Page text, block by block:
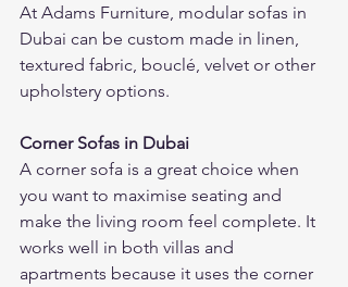
At Adams Furniture, modular sofas in
Dubai can be custom made in linen,
textured fabric, bouclé, velvet or other
upholstery options.
Corner Sofas in Dubai
A corner sofa is a great choice when
you want to maximise seating and
make the living room feel complete. It
works well in both villas and
apartments because it uses the corner